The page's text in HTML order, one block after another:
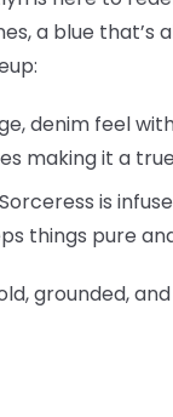
a blue that’s
denim feel
making it a
is
things pure
grounded,